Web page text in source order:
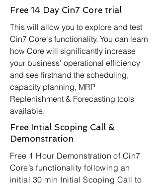
Free 14 Day Cin7 Core trial
This will allow you to explore and test
Cin7 Core's functionality. You can learn
how Core will significantly increase
your business’ operational efficiency
and see firsthand the scheduling,
capacity planning, MRP
Replenishment & Forecasting tools
available.
Free Intial Scoping Call &
Demonstration
Free 1 Hour Demonstration of Cin7
Core’s functionality following an
initial 30 min Initial Scoping Call to